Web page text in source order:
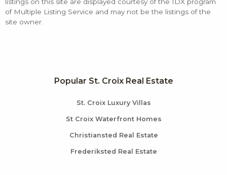
of Multiple Listing Service and may not be the listings of the
site owner.
Popular St. Croix Real Estate
St. Croix Luxury Villas
St Croix Waterfront Homes
Christiansted Real Estate
Frederiksted Real Estate